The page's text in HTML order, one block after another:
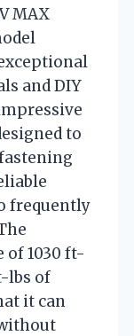
MAX
and DIY
to
frequently
1030 ft-
lbs of
it can